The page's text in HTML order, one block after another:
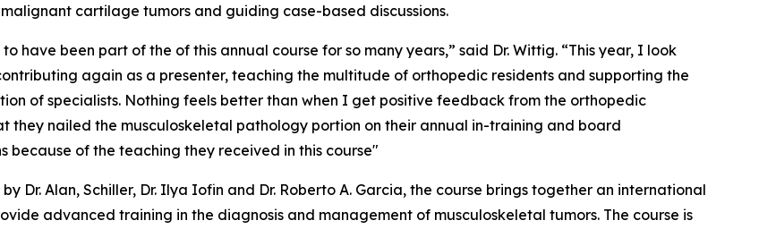
cartilage tumors and guiding case-based discussions.
have been part of the of this annual course for so many years,” said Dr. Wittig. “This year, I look
again as a presenter, teaching the multitude of orthopedic residents and supporting the
of specialists. Nothing feels better than when I get positive feedback from the orthopedic
they nailed the musculoskeletal pathology portion on their annual in-training and board
because of the teaching they received in this course"
Dr. Alan, Schiller, Dr. Ilya Iofin and Dr. Roberto A. Garcia, the course brings together an international
advanced training in the diagnosis and management of musculoskeletal tumors. The course is